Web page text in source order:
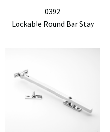
0392
Lockable Round Bar Stay